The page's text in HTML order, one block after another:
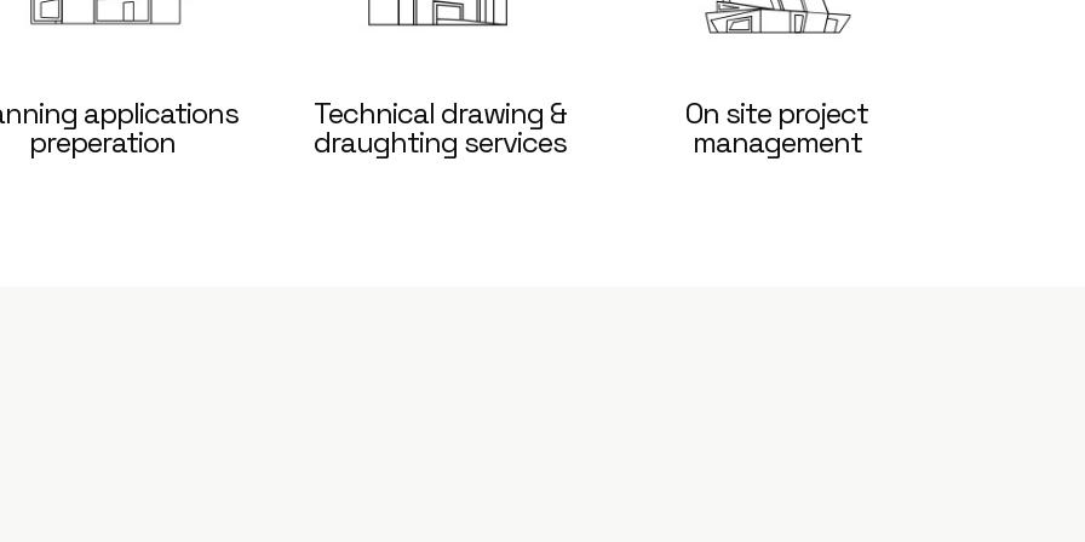
applications
preperation
Technical drawing &
draughting services
On site project
management